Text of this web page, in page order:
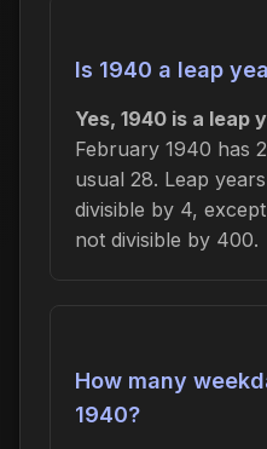
Is 1940 a leap
Yes, 1940 is a leap
February 1940 has
usual 28. Leap
divisible by 4,
not divisible by 400.
How many
1940?